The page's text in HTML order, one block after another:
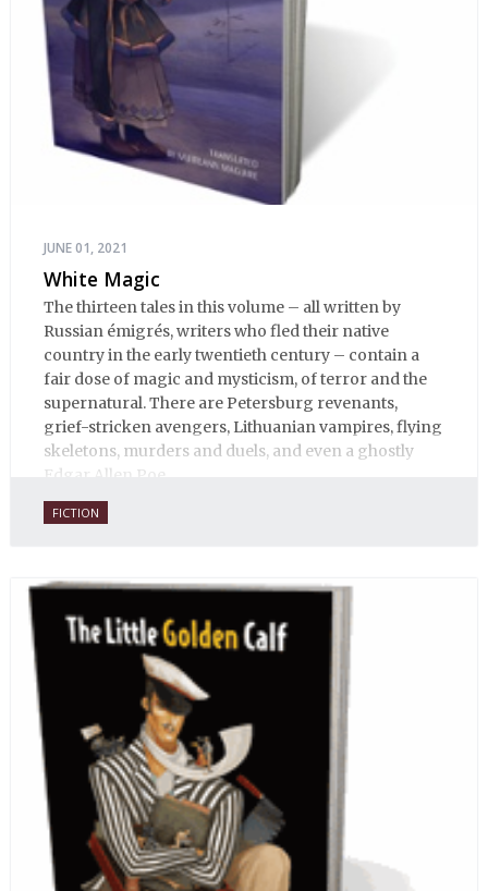
JUNE 01, 2021
White Magic
The thirteen tales in this volume – all written by
Russian émigrés, writers who fled their native
country in the early twentieth century – contain a
fair dose of magic and mysticism, of terror and the
supernatural. There are Petersburg revenants,
grief-stricken avengers, Lithuanian vampires, flying
skeletons, murders and duels, and even a ghostly
Edgar Allen Poe.
FICTION